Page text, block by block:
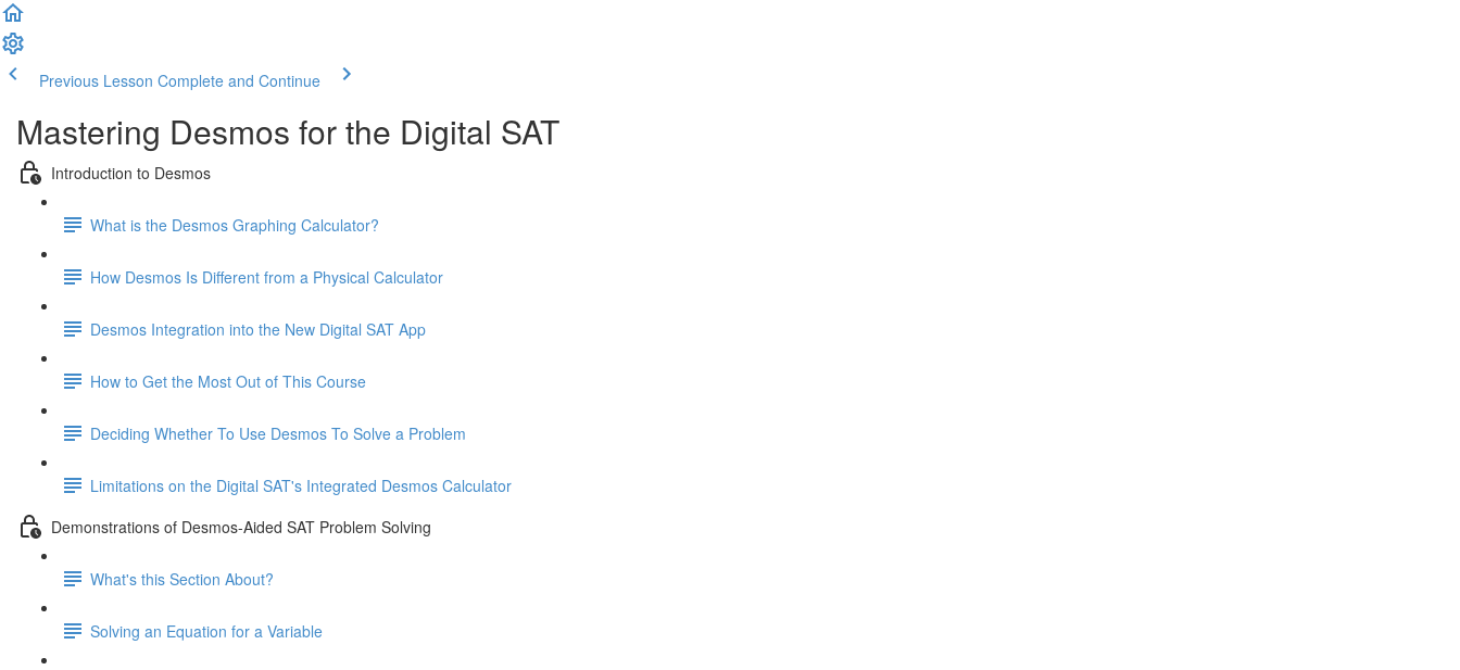
Previous Lesson Complete and Continue
Mastering Desmos for the Digital SAT
Introduction to Desmos
What is the Desmos Graphing Calculator?
How Desmos Is Different from a Physical Calculator
Desmos Integration into the New Digital SAT App
How to Get the Most Out of This Course
Deciding Whether To Use Desmos To Solve a Problem
Limitations on the Digital SAT's Integrated Desmos Calculator
Demonstrations of Desmos-Aided SAT Problem Solving
What's this Section About?
Solving an Equation for a Variable